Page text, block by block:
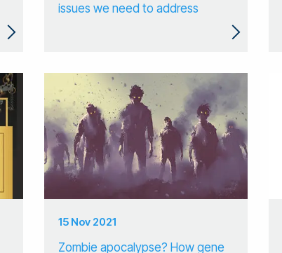
issues we need to address
15 Nov 2021
Zombie apocalypse? How gene